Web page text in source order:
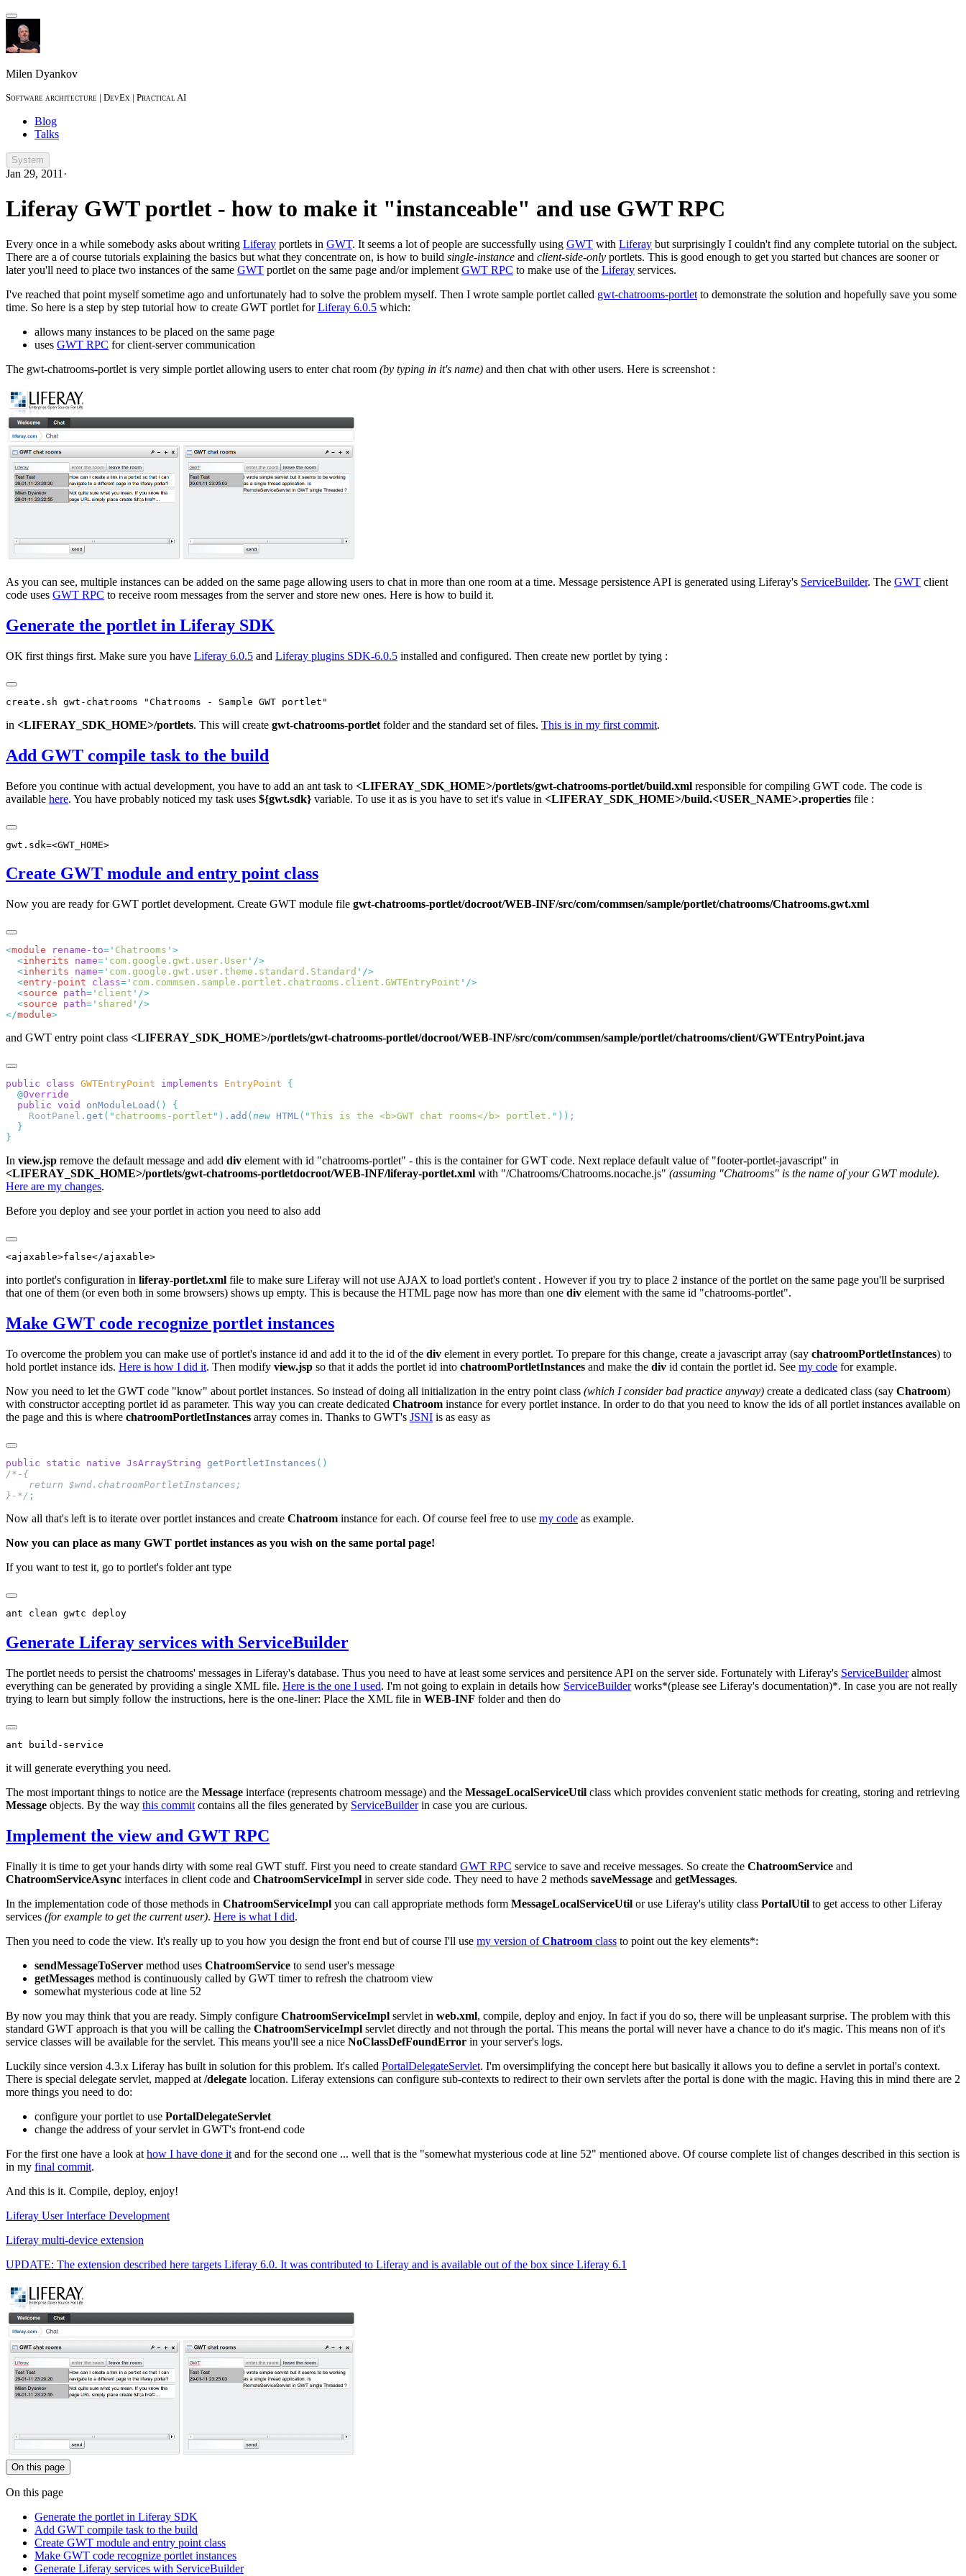
Milen Dyankov
Software architecture | DevEx | Practical AI
Blog
Talks
System
Jan 29, 2011 ·
Liferay GWT portlet - how to make it "instanceable" and use GWT RPC
Every once in a while somebody asks about writing Liferay portlets in GWT. It seems a lot of people are successfully using GWT with Liferay but surprisingly I couldn't find any complete tutorial on the subject.
There are a of course tutorials explaining the basics but what they concentrate on, is how to build single-instance and client-side-only portlets. This is good enough to get you started but chances are sooner or
later you'll need to place two instances of the same GWT portlet on the same page and/or implement GWT RPC to make use of the Liferay services.
I've reached that point myself sometime ago and unfortunately had to solve the problem myself. Then I wrote sample portlet called gwt-chatrooms-portlet to demonstrate the solution and hopefully save you some
time. So here is a step by step tutorial how to create GWT portlet forLiferay 6.0.5 which:
allows many instances to be placed on the same page
uses GWT RPC for client-server communication
The gwt-chatrooms-portlet is very simple portlet allowing users to enter chat room (by typing in it's name) and then chat with other users. Here is screenshot :
As you can see, multiple instances can be added on the same page allowing users to chat in more than one room at a time. Message persistence API is generated using Liferay's ServiceBuilder. The GWT client
code uses GWT RPC to receive room messages from the server and store new ones. Here is how to build it.
Generate the portlet in Liferay SDK
OK first things first. Make sure you have Liferay 6.0.5 and Liferay plugins SDK-6.0.5 installed and configured. Then create new portlet by tying :
in <LIFERAY_SDK_HOME>/portlets. This will create gwt-chatrooms-portlet folder and the standard set of files. This is in my first commit.
Add GWT compile task to the build
Before you continue with actual development, you have to add an ant task to <LIFERAY_SDK_HOME>/portlets/gwt-chatrooms-portlet/build.xml responsible for compiling GWT code. The code is
available here. You have probably noticed my task uses ${gwt.sdk} variable. To use it as is you have to set it's value in <LIFERAY_SDK_HOME>/build.<USER_NAME>.properties file :
Create GWT module and entry point class
Now you are ready for GWT portlet development. Create GWT module file gwt-chatrooms-portlet/docroot/WEB-INF/src/com/commsen/sample/portlet/chatrooms/Chatrooms.gwt.xml
<module rename-to= ' Chatrooms '
  <
inherits name= ' com.google.gwt.user.User '
  <
inherits name= ' com.google.gwt.user.theme.standard.Standard '
  <
entry-point class= ' com.commsen.sample.portlet.chatrooms.client.GWTEntryPoint '
  <
source path= ' client '
  <
source path= ' shared '
</module
and GWT entry point class <LIFERAY_SDK_HOME>/portlets/gwt-chatrooms-portlet/docroot/WEB-INF/src/com/commsen/sample/portlet/chatrooms/client/GWTEntryPoint.java
public class GWTEntryPoint implements EntryPoint
  @
  public
void onModuleLoad ()
    RootPanel
. get ( " chatrooms-portlet " ). add ( new HTML( "This is the <b>GWT chat rooms</b> portlet. "
In view.jsp remove the default message and add div element with id "chatrooms-portlet" - this is the container for GWT code. Next replace default value of "footer-portlet-javascript" in
<LIFERAY_SDK_HOME>/portlets/gwt-chatrooms-portletdocroot/WEB-INF/liferay-portlet.xml with "/Chatrooms/Chatrooms.nocache.js" (assuming "Chatrooms" is the name of your GWT module).
Here are my changes.
Before you deploy and see your portlet in action you need to also add
into portlet's configuration in liferay-portlet.xml file to make sure Liferay will not use AJAX to load portlet's content . However if you try to place 2 instance of the portlet on the same page you'll be surprised
that one of them (or even both in some browsers) shows up empty. This is because the HTML page now has more than one div element with the same id "chatrooms-portlet".
Make GWT code recognize portlet instances
To overcome the problem you can make use of portlet's instance id and add it to the id of the div element in every portlet. To prepare for this change, create a javascript array (say chatroomPortletInstances) to
hold portlet instance ids. Here is how I did it. Then modify view.jsp so that it adds the portlet id into chatroomPortletInstances and make the div id contain the portlet id. See my code for example.
Now you need to let the GWT code "know" about portlet instances. So instead of doing all initialization in the entry point class (which I consider bad practice anyway) create a dedicated class (say Chatroom)
with constructor accepting portlet id as parameter. This way you can create dedicated Chatroom instance for every portlet instance. In order to do that you need to know the ids of all portlet instances available on
the page and this is where chatroomPortletInstances array comes in. Thanks to GWT's JSNI is as easy as
public static native JsArrayString getPortletInstances
}-*/
Now all that's left is to iterate over portlet instances and create Chatroom instance for each. Of course feel free to use my code as example.
Now you can place as many GWT portlet instances as you wish on the same portal page!
If you want to test it, go to portlet's folder ant type
Generate Liferay services with ServiceBuilder
The portlet needs to persist the chatrooms' messages in Liferay's database. Thus you need to have at least some services and persitence API on the server side. Fortunately with Liferay's ServiceBuilderalmost
everything can be generated by providing a single XML file. Here is the one I used. I'm not going to explain in details how ServiceBuilderworks*(please see Liferay's documentation)*. In case you are not really
trying to learn but simply follow the instructions, here is the one-liner: Place the XML file in WEB-INF folder and then do
it will generate everything you need.
The most important things to notice are the Message interface (represents chatroom message) and the MessageLocalServiceUtil class which provides convenient static methods for creating, storing and retrieving
Message objects. By the way this commit contains all the files generated by ServiceBuilderin case you are curious.
Implement the view and GWT RPC
Finally it is time to get your hands dirty with some real GWT stuff. First you need to create standard GWT RPC service to save and receive messages. So create the ChatroomService and
ChatroomServiceAsync interfaces in client code and ChatroomServiceImpl in server side code. They need to have 2 methods saveMessage and getMessages.
In the implementation code of those methods in ChatroomServiceImpl you can call appropriate methods form MessageLocalServiceUtil or use Liferay's utility class PortalUtil to get access to other Liferay
services (for example to get the current user). Here is what I did.
Then you need to code the view. It's really up to you how you design the front end but of course I'll use my version ofChatroom class to point out the key elements*:
sendMessageToServer method uses ChatroomService to send user's message
getMessages method is continuously called by GWT timer to refresh the chatroom view
somewhat mysterious code at line 52
By now you may think that you are ready. Simply configure ChatroomServiceImpl servlet in web.xml, compile, deploy and enjoy. In fact if you do so, there will be unpleasant surprise. The problem with this
standard GWT approach is that you will be calling the ChatroomServiceImpl servlet directly and not through the portal. This means the portal will never have a chance to do it's magic. This means non of it's
service classes will be available for the servlet. This means you'll see a nice NoClassDefFoundError in your server's logs.
Luckily since version 4.3.x Liferay has built in solution for this problem. It's called PortalDelegateServlet. I'm oversimplifying the concept here but basically it allows you to define a servlet in portal's context.
There is special delegate servlet, mapped at /delegate location. Liferay extensions can configure sub-contexts to redirect to their own servlets after the portal is done with the magic. Having this in mind there are 2
more things you need to do:
configure your portlet to use PortalDelegateServlet
change the address of your servlet in GWT's front-end code
For the first one have a look at how I have done it and for the second one ... well that is the "somewhat mysterious code at line 52" mentioned above. Of course complete list of changes described in this section is
in my final commit.
And this is it. Compile, deploy, enjoy!
Liferay User Interface Development
Liferay multi-device extension
UPDATE: The extension described here targets Liferay 6.0. It was contributed to Liferay and is available out of the box since Liferay 6.1
On this page
On this page
Generate the portlet in Liferay SDK
Add GWT compile task to the build
Create GWT module and entry point class
Make GWT code recognize portlet instances
Generate Liferay services with ServiceBuilder